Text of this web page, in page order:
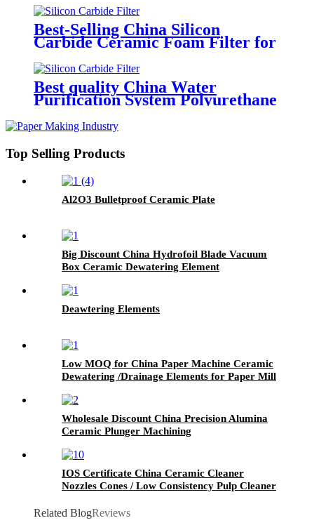
Aluminum
Best-Selling China Silicon
Carbide Ceramic Foam Filter for
Best quality China Water
Purification System Polyurethane
Foam
Top Selling Products
Al2O3 Bulletproof Ceramic Plate
Big Discount China Hydrofoil Blade Vacuum
Box Ceramic Dewatering Element
Deawtering Elements
Low MOQ for China Paper Machine Ceramic
Dewatering /Drainage Elements for Paper Mill
Wholesale Discount China Precision Alumina
Ceramic Plunger Machining
IOS Certificate China Ceramic Cleaner
Nozzles Cones / Low Consistency Pulp Cleaner
Related BlogReviews